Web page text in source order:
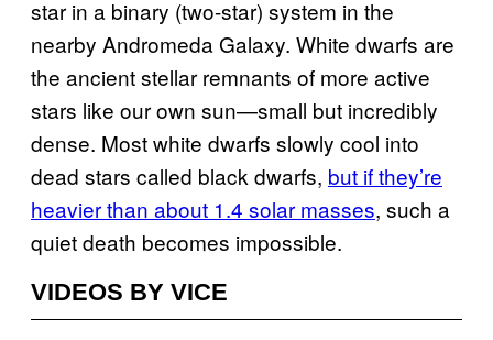
star in a binary (two-star) system in the
nearby Andromeda Galaxy. White dwarfs are
the ancient stellar remnants of more active
stars like our own sun—small but incredibly
dense. Most white dwarfs slowly cool into
dead stars called black dwarfs, but if they’re
heavier than about 1.4 solar masses, such a
quiet death becomes impossible.
VIDEOS BY VICE